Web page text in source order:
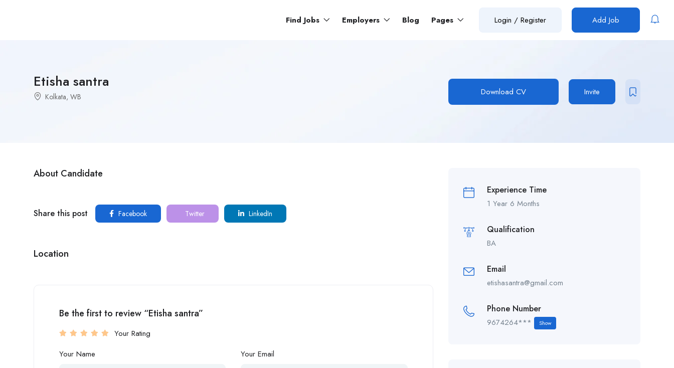
Find Jobs Employers Blog Pages Login / Register Add Job
Etisha santra
Kolkata, WB Download CV Invite
About Candidate
Share this post Facebook Twitter LinkedIn
Location
Be the first to review “Etisha santra”
Your Rating
Your Name
Your Email
Experience Time
1 Year 6 Months
Qualification
BA
Email
etishasantra@gmail.com
Phone Number
9674264*** Show